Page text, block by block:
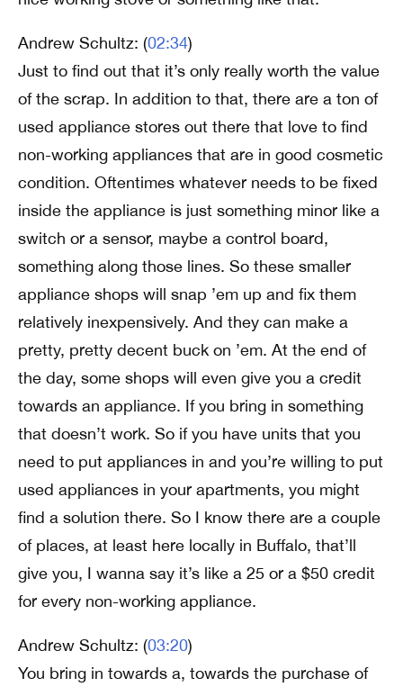
Andrew Schultz: (02:34)
Just to find out that it’s only really worth the value
of the scrap. In addition to that, there are a ton of
used appliance stores out there that love to find
non-working appliances that are in good cosmetic
condition. Oftentimes whatever needs to be fixed
inside the appliance is just something minor like a
switch or a sensor, maybe a control board,
something along those lines. So these smaller
appliance shops will snap ’em up and fix them
relatively inexpensively. And they can make a
pretty, pretty decent buck on ’em. At the end of
the day, some shops will even give you a credit
towards an appliance. If you bring in something
that doesn’t work. So if you have units that you
need to put appliances in and you’re willing to put
used appliances in your apartments, you might
find a solution there. So I know there are a couple
of places, at least here locally in Buffalo, that’ll
give you, I wanna say it’s like a 25 or a $50 credit
for every non-working appliance.
Andrew Schultz: (03:20)
You bring in towards a, towards the purchase of